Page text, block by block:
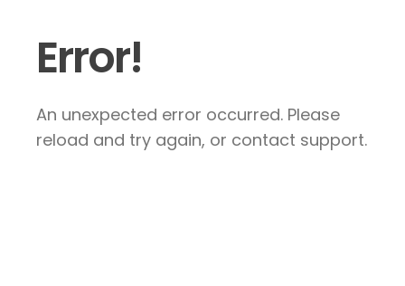
Error!
An unexpected error occurred. Please
reload and try again, or contact support.